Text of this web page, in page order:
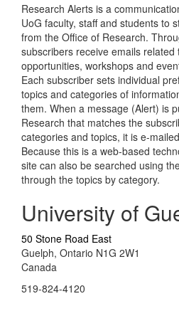
Research Alerts is a
UoG faculty, staff and students to
from the Office of Research.
subscribers receive emails related
opportunities, workshops and
Each subscriber sets individual
topics and categories of
them. When a message (Alert) is
Research that matches the
categories and topics, it is e-
Because this is a web-based
site can also be searched using
through the topics by category.
University of
50 Stone Road East
Guelph, Ontario N1G 2W1
Canada
519-824-4120